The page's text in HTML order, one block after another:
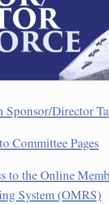
Director
Committee Pages
to the Online
System (OMRS)